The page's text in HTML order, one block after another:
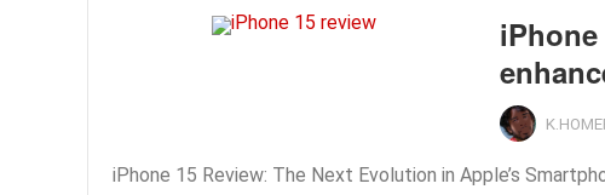
iPhone 15 Review: The Next Evolution in Apple’s